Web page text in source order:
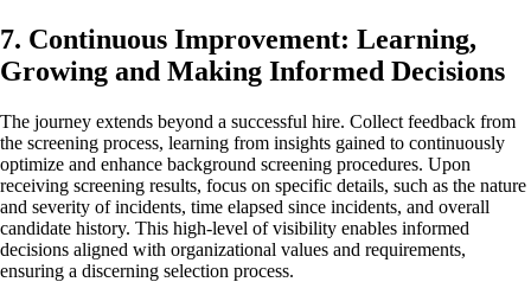
7. Continuous Improvement: Learning,
Growing and Making Informed Decisions
The journey extends beyond a successful hire. Collect feedback from
the screening process, learning from insights gained to continuously
optimize and enhance background screening procedures. Upon
receiving screening results, focus on specific details, such as the nature
and severity of incidents, time elapsed since incidents, and overall
candidate history. This high-level of visibility enables informed
decisions aligned with organizational values and requirements,
ensuring a discerning selection process.